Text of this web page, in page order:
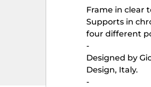
Frame in clear
Supports in
four different
-
Designed by
Design, Italy.
-